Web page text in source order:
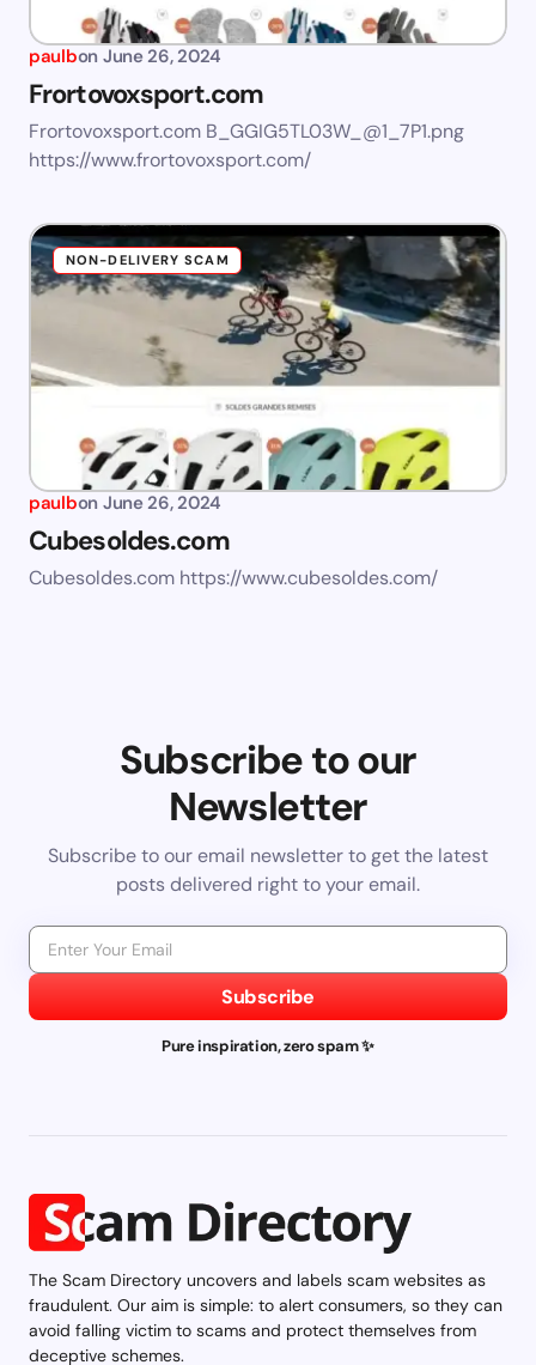
paulbon June 26, 2024
Frortovoxsport.com
Frortovoxsport.com B_GGIG5TL03W_@1_7P1.png
https://www.frortovoxsport.com/
NON-DELIVERY SCAM
paulbon June 26, 2024
Cubesoldes.com
Cubesoldes.com https://www.cubesoldes.com/
Subscribe to our
Newsletter
Subscribe to our email newsletter to get the latest
posts delivered right to your email.
Subscribe
Pure inspiration, zero spam ✨
The Scam Directory uncovers and labels scam websites as
fraudulent. Our aim is simple: to alert consumers, so they can
avoid falling victim to scams and protect themselves from
deceptive schemes.